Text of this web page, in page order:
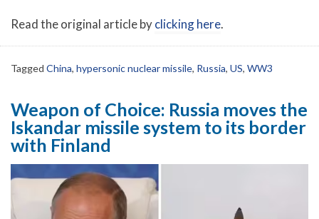
Read the original article byclicking here.
Tagged China, hypersonic nuclear missile, Russia, US, WW3
Weapon of Choice: Russia moves the
Iskandar missile system to its border
with Finland